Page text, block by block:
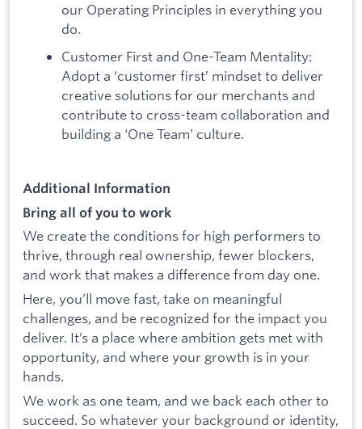
our Operating Principles in everything you
do.
Customer First and One-Team Mentality:
Adopt a ‘customer first’ mindset to deliver
creative solutions for our merchants and
contribute to cross-team collaboration and
building a ‘One Team’ culture.
Additional Information
Bring all of you to work
We create the conditions for high performers to
thrive, through real ownership, fewer blockers,
and work that makes a difference from day one.
Here, you’ll move fast, take on meaningful
challenges, and be recognized for the impact you
deliver. It’s a place where ambition gets met with
opportunity, and where your growth is in your
hands.
We work as one team, and we back each other to
succeed. So whatever your background or identity,